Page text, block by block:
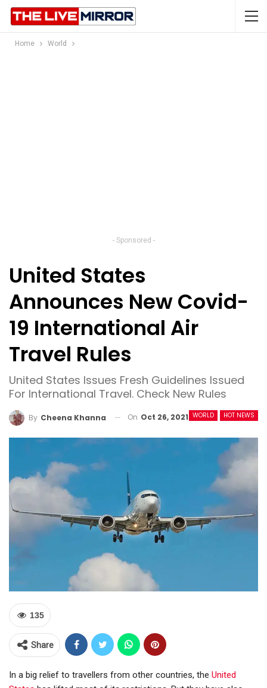
Home World
- Sponsored -
United States
Announces New Covid-
19 International Air
Travel Rules
United States Issues Fresh Guidelines Issued
For International Travel. Check New Rules
WORLD HOT NEWS
By Cheena Khanna On Oct 26, 2021
135
Share
In a big relief to travellers from other countries, the United